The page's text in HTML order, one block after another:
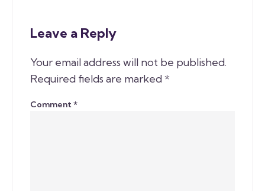
Leave a Reply
Your email address will not be published.
Required fields are marked*
Comment*